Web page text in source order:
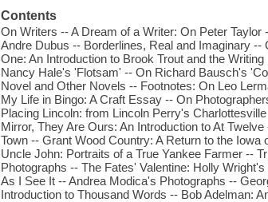
Contents
On Writers -- A Dream of a Writer: On Peter
Andre Dubus -- Borderlines, Real and Imaginary
One: An Introduction to Brook Trout and the
Nancy Hale's 'Flotsam' -- On Richard Bausch's
Novel and Other Novels -- Footnotes: On Leo
My Life in Bingo: A Craft Essay -- On
Placing Lincoln: from Lincoln Perry's
Mirror, They Are Ours: An Introduction to At
Town -- Grant Wood Country: A Return to the
Uncle John: Portraits of a True Yankee Farmer --
Photographs -- The Fates' Valentine: Holly
As I See It -- Andrea Modica's Photographs --
Introduction to Thousand Words -- Bob Adelman: